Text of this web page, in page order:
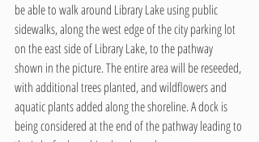
be able to walk around Library Lake using public
sidewalks, along the west edge of the city parking lot
on the east side of Library Lake, to the pathway
shown in the picture. The entire area will be reseeded,
with additional trees planted, and wildflowers and
aquatic plants added along the shoreline. A dock is
being considered at the end of the pathway leading to